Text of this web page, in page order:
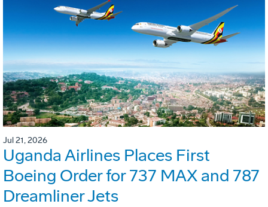
Jul 21, 2026
Uganda Airlines Places First
Boeing Order for 737 MAX and 787
Dreamliner Jets